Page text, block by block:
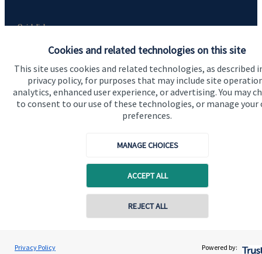
Cookies and related technologies on this site
This site uses cookies and related technologies, as described
privacy policy, for purposes that may include site
analytics, enhanced user experience, or advertising. You may
to consent to our use of these technologies, or manage your
preferences.
MANAGE CHOICES
ACCEPT ALL
REJECT ALL
Privacy Policy Powered by:
Ryan McGuinness
Contact online
Quick links
About me
About SJP